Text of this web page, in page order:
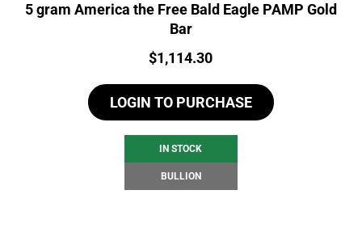
5 gram America the Free Bald Eagle PAMP Gold
Bar
Price:
$1,114.30
LOGIN TO PURCHASE
IN STOCK
BULLION